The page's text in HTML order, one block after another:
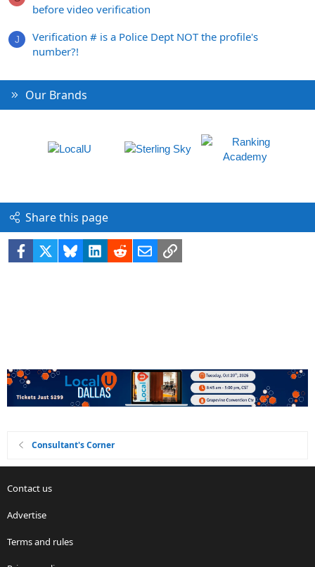
before video verification
J
Verification # is a Police Dept NOT the profile's
number?!
Our Brands
Share this page
Facebook BlueskyLinkedIn
RedditEmailLink
Consultant's Corner
Contact us
Advertise
Terms and rules